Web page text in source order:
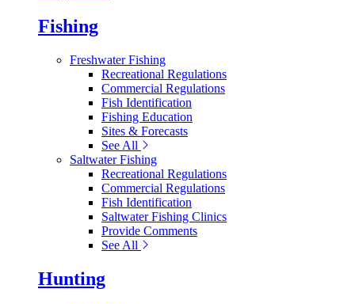
Fishing
Freshwater Fishing
Recreational Regulations
Commercial Regulations
Fish Identification
Fishing Education
Sites & Forecasts
See All
Saltwater Fishing
Recreational Regulations
Commercial Regulations
Fish Identification
Saltwater Fishing Clinics
Provide Comments
See All
Hunting